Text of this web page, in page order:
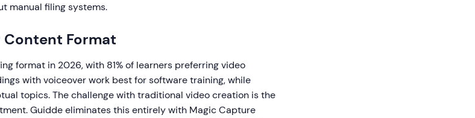
manual filing systems.
Content Format
format in 2026, with 81% of learners preferring video
with voiceover work best for software training, while
topics. The challenge with traditional video creation is the
Guidde eliminates this entirely with Magic Capture